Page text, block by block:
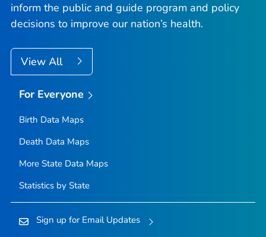
inform the public and guide program and policy
decisions to improve our nation’s health.
View All
For Everyone
Birth Data Maps
Death Data Maps
More State Data Maps
Statistics by State
Sign up for Email Updates